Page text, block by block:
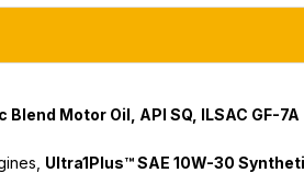
Motor Oil, API SQ, ILSAC GF-7A
Ultra1Plus™ SAE 10W-30